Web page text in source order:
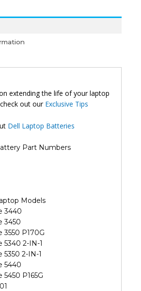
extending the life of your laptop
out our Exclusive Tips
Dell Laptop Batteries
Part Numbers
Models
3440
3450
3550 P170G
5340 2-IN-1
5350 2-IN-1
5440
5450 P165G